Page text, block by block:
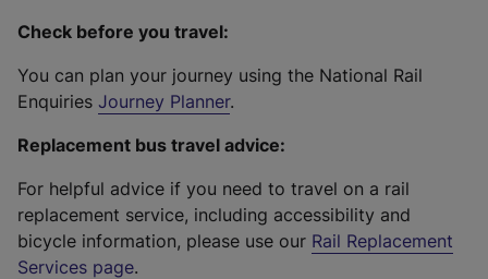
Check before you travel:
You can plan your journey using the National Rail
Enquiries Journey Planner.
Replacement bus travel advice:
For helpful advice if you need to travel on a rail
replacement service, including accessibility and
bicycle information, please use our Rail Replacement
Services page.